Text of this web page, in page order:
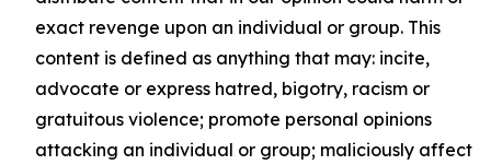
exact revenge upon an individual or group. This
content is defined as anything that may: incite,
advocate or express hatred, bigotry, racism or
gratuitous violence; promote personal opinions
attacking an individual or group; maliciously affect